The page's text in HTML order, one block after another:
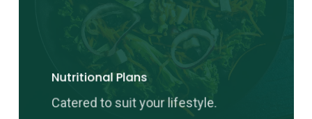
Nutritional Plans
Catered to suit your lifestyle.